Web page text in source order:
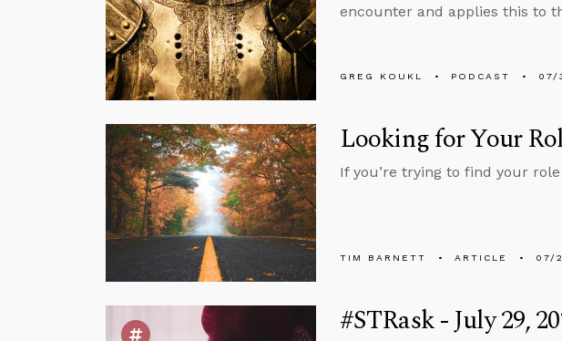
encounter and applies this to
GREG KOUKL PODCAST 07/
Looking for Your
If you’re trying to find your
TIM BARNETT ARTICLE 07/
#STRask - July 29,